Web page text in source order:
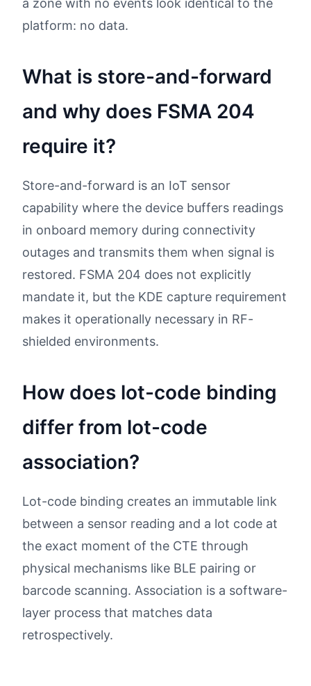
a zone with no events look identical to the
platform: no data.
What is store-and-forward
and why does FSMA 204
require it?
Store-and-forward is an IoT sensor
capability where the device buffers readings
in onboard memory during connectivity
outages and transmits them when signal is
restored. FSMA 204 does not explicitly
mandate it, but the KDE capture requirement
makes it operationally necessary in RF-
shielded environments.
How does lot-code binding
differ from lot-code
association?
Lot-code binding creates an immutable link
between a sensor reading and a lot code at
the exact moment of the CTE through
physical mechanisms like BLE pairing or
barcode scanning. Association is a software-
layer process that matches data
retrospectively.